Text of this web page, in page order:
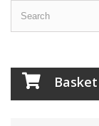
Basket